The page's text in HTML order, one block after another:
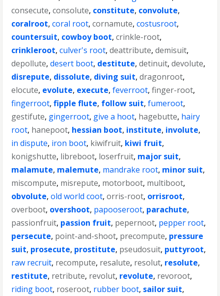
consecute,consolute, constitute, convolute,
coralroot,coral root,cornamute,costusroot,
countersuit, cowboy boot,crinkle-root,
crinkleroot,culver's root,deattribute,demisuit,
depollute,desert boot, destitute,detinuit,devolute,
disrepute, dissolute, diving suit,dragonroot,
elocute, evolute, execute,feverroot,finger-root,
fingerroot,fipple flute, follow suit,fumeroot,
gestifute, gingerroot, give a hoot, hagebutte, hairy
root, hanepoot, hessian boot, institute, involute,
in dispute, iron boot, kiwifruit, kiwi fruit,
konigshutte, libreboot, loserfruit, major suit,
malamute, malemute, mandrake root, minor suit,
miscompute, misrepute, motorboot, multiboot,
obvolute,old world coot,orris-root, orrisroot,
overboot, overshoot, papooseroot, parachute,
passionfruit, passion fruit, pepernoot, pepper root,
persecute, point-and-shoot, precompute, pressure
suit, prosecute, prostitute, pseudosuit, puttyroot,
raw recruit, recompute, resalute, resolut, resolute,
restitute, retribute, revolut, revolute, revoroot,
riding boot, roseroot, rubber boot, sailor suit,